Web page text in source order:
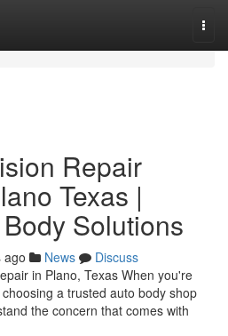
Repair
Texas |
Solutions
ago News
Discuss
in Plano, Texas When you're
a trusted auto body shop
the concern that comes with